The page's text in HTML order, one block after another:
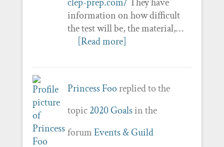
information on how difficult
the test will be, the material,…
[Read more]
Princess Fooreplied to the
topic2020 Goalsin the
forumEvents & Guild